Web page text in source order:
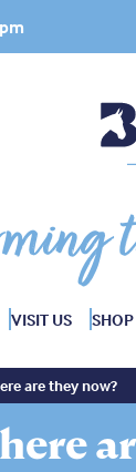
VISIT US SHOP
are they now?